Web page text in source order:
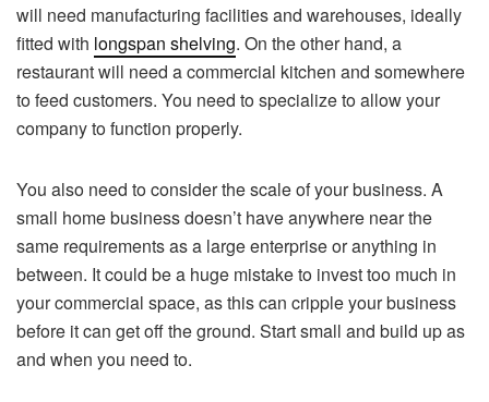
will need manufacturing facilities and warehouses, ideally
fitted with longspan shelving. On the other hand, a
restaurant will need a commercial kitchen and somewhere
to feed customers. You need to specialize to allow your
company to function properly.
You also need to consider the scale of your business. A
small home business doesn’t have anywhere near the
same requirements as a large enterprise or anything in
between. It could be a huge mistake to invest too much in
your commercial space, as this can cripple your business
before it can get off the ground. Start small and build up as
and when you need to.